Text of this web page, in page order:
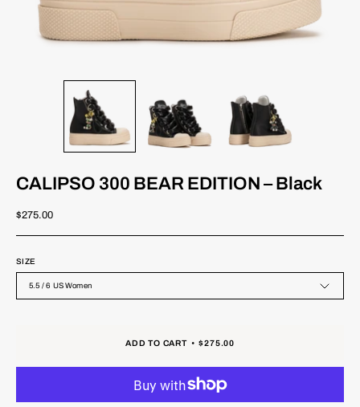
CALIPSO 300 BEAR EDITION – Black
$275.00
SIZE
5.5 / 6 US Women
ADD TO CART $275.00